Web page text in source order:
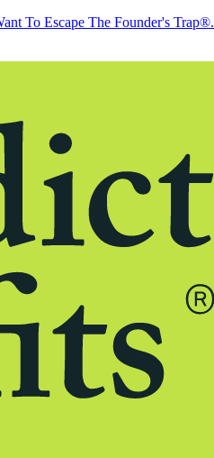
To Escape The Founder's Trap®.